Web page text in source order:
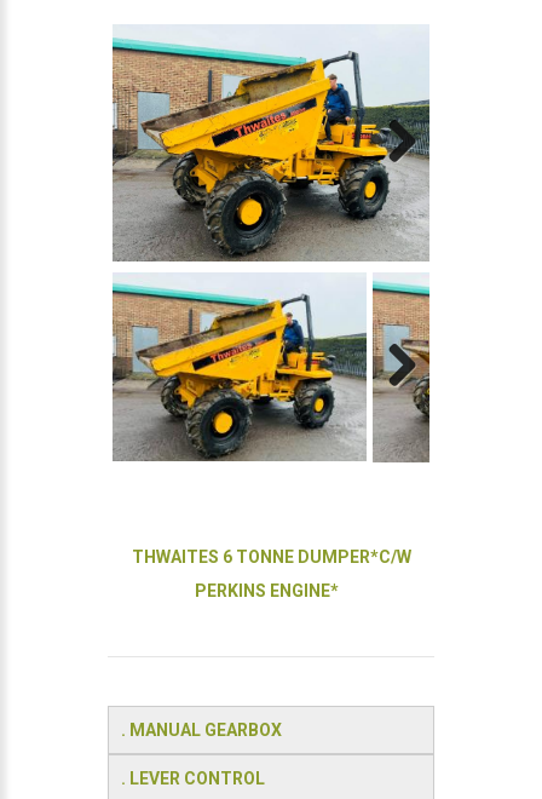
Next
Next
THWAITES 6 TONNE DUMPER*C/W
PERKINS ENGINE*
. MANUAL GEARBOX
. LEVER CONTROL